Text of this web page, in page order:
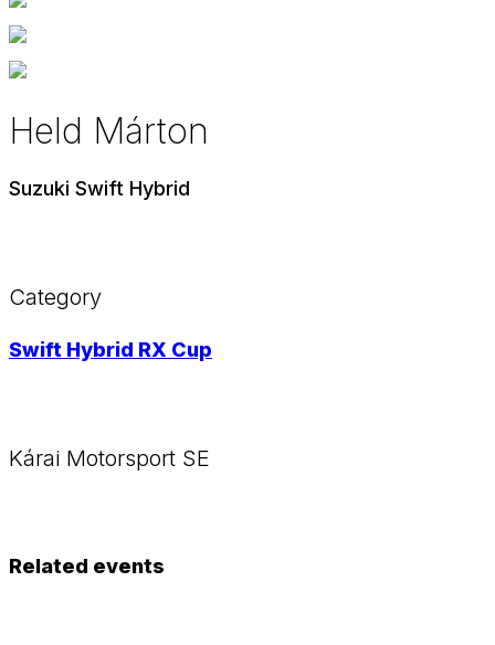
Held Márton
Suzuki Swift Hybrid
Category
Swift Hybrid RX Cup
Kárai Motorsport SE
Related events